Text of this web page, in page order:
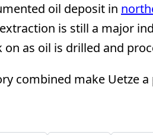
oil deposit in
is still a major
as oil is drilled and
combined make Uetze